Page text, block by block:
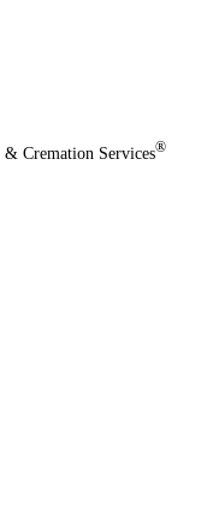
Cremation Services®